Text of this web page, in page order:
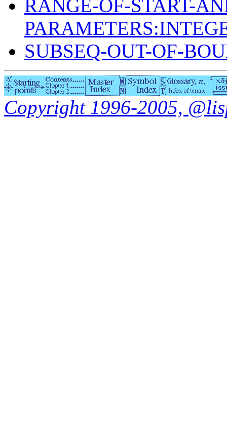
RANGE-OF-START-
SUBSEQ-OUT-OF-
Copyright 1996-2005,